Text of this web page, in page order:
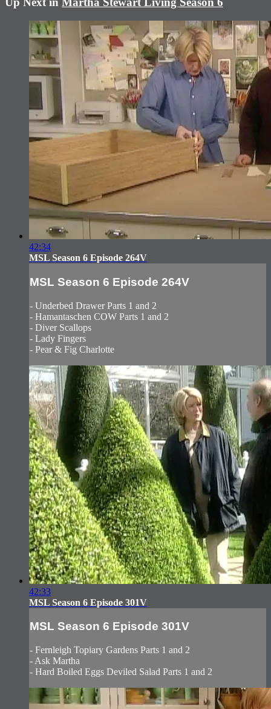
42:34
MSL Season 6 Episode 264V
MSL Season 6 Episode 264V
- Underbed Drawer Parts 1 and 2
- Hamantaschen COW Parts 1 and 2
- Diver Scallops
- Lady Fingers
- Pear & Fig Charlotte
42:33
MSL Season 6 Episode 301V
MSL Season 6 Episode 301V
- Fernleigh Topiary Gardens Parts 1 and 2
- Ask Martha
- Hard Boiled Eggs Deviled Salad Parts 1 and 2